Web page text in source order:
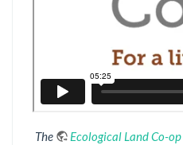
The Ecological Land Co-op